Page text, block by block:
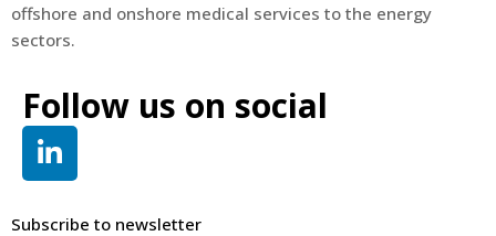
offshore and onshore medical services to the energy
sectors.
Follow us on social
Subscribe to newsletter